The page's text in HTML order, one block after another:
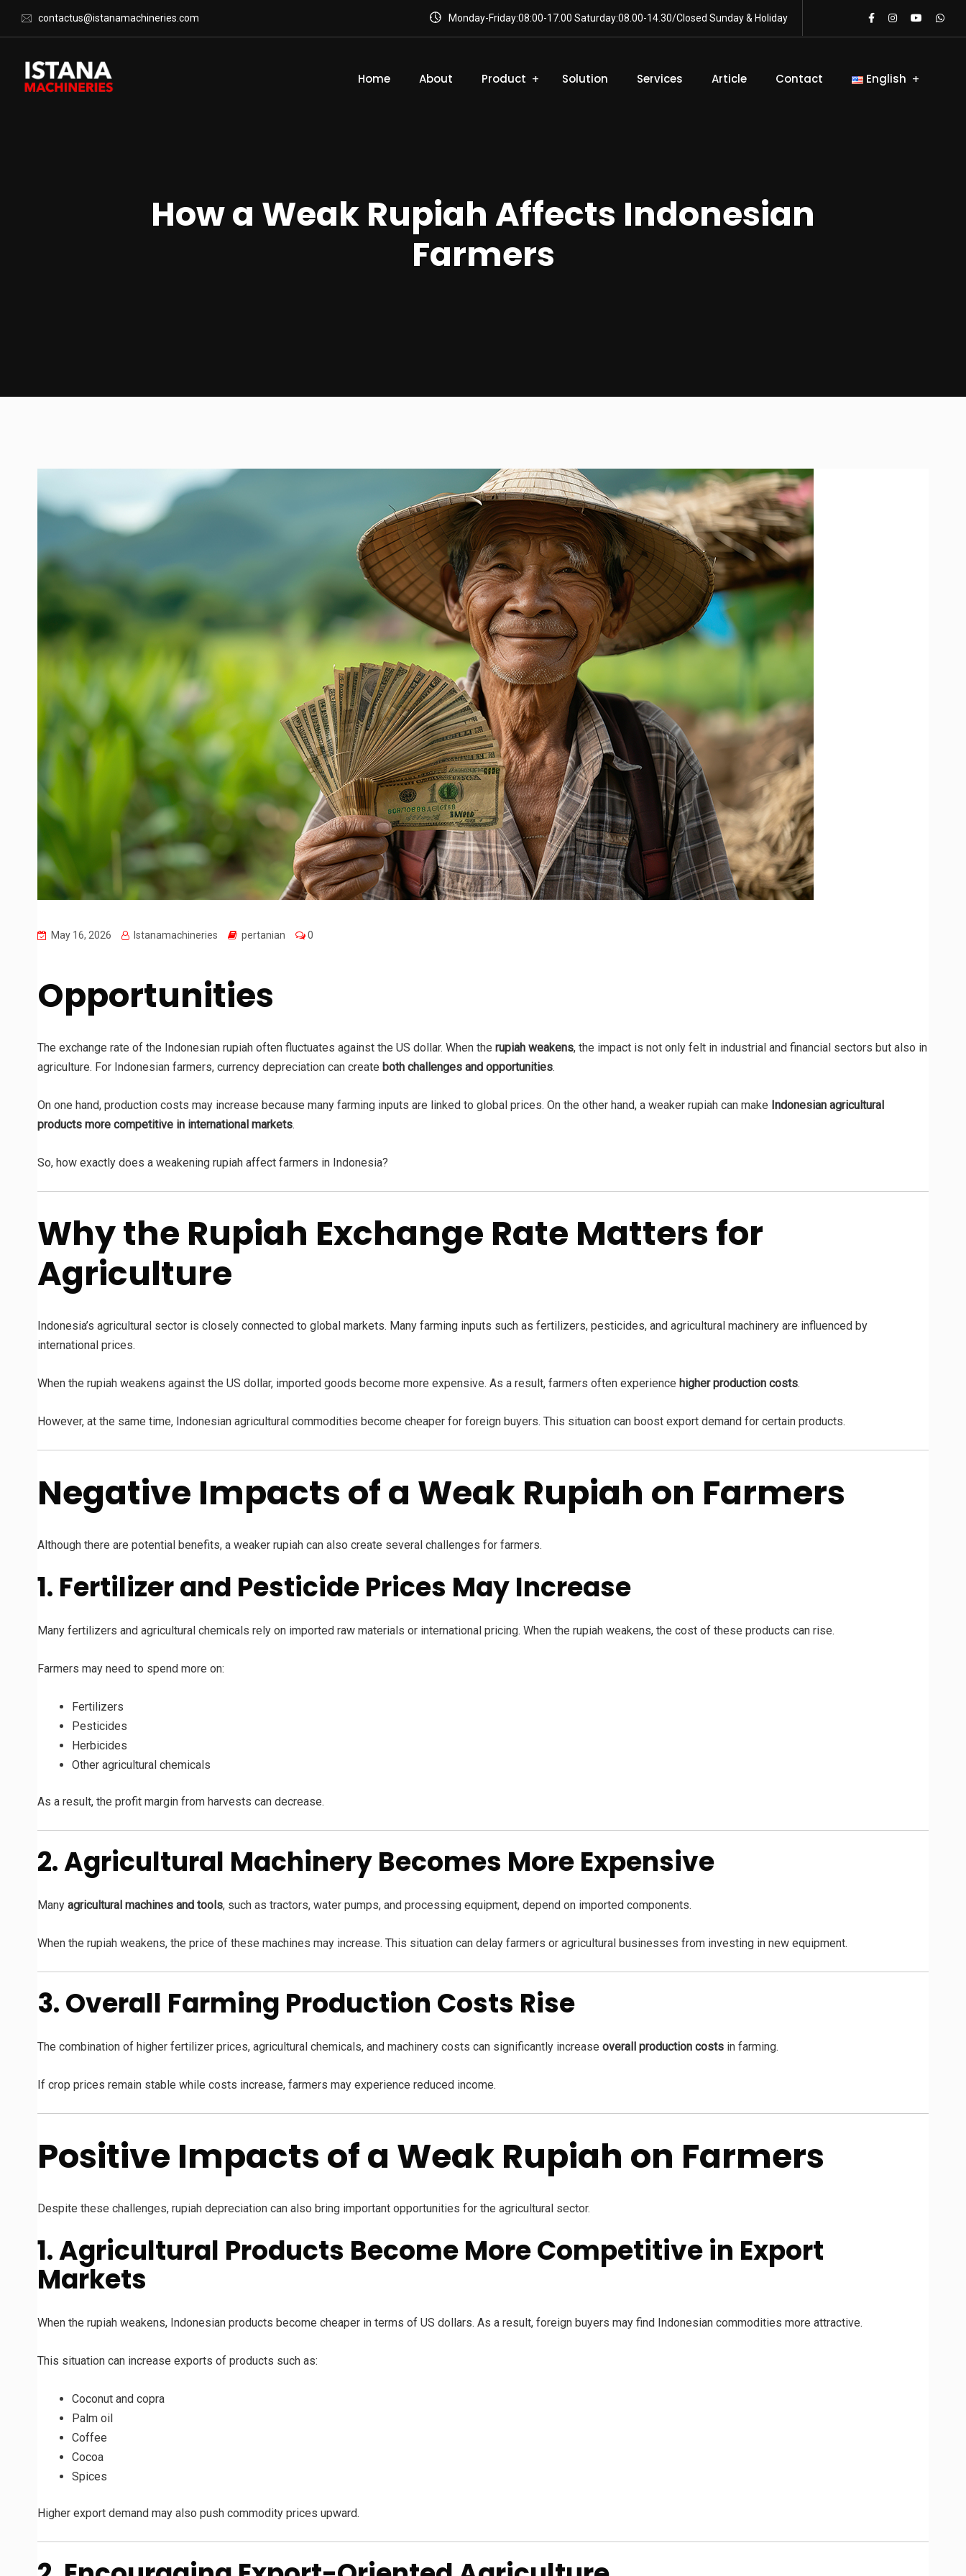
contactus@istanamachineries.com Monday-Friday:08:00-17.00 Saturday:08.00-14.30/Closed Sunday & Holiday
Home About Product Solution Services Article Contact English
How a Weak Rupiah Affects Indonesian
Farmers
May 16, 2026 Istanamachineries pertanian 0
Opportunities
The exchange rate of the Indonesian rupiah often fluctuates against the US dollar. When the rupiah weakens, the impact is not only felt in industrial and financial sectors but also in
agriculture. For Indonesian farmers, currency depreciation can create both challenges and opportunities.
On one hand, production costs may increase because many farming inputs are linked to global prices. On the other hand, a weaker rupiah can make Indonesian agricultural
products more competitive in international markets.
So, how exactly does a weakening rupiah affect farmers in Indonesia?
Why the Rupiah Exchange Rate Matters for
Agriculture
Indonesia’s agricultural sector is closely connected to global markets. Many farming inputs such as fertilizers, pesticides, and agricultural machinery are influenced by
international prices.
When the rupiah weakens against the US dollar, imported goods become more expensive. As a result, farmers often experience higher production costs.
However, at the same time, Indonesian agricultural commodities become cheaper for foreign buyers. This situation can boost export demand for certain products.
Negative Impacts of a Weak Rupiah on Farmers
Although there are potential benefits, a weaker rupiah can also create several challenges for farmers.
1. Fertilizer and Pesticide Prices May Increase
Many fertilizers and agricultural chemicals rely on imported raw materials or international pricing. When the rupiah weakens, the cost of these products can rise.
Farmers may need to spend more on:
Fertilizers
Pesticides
Herbicides
Other agricultural chemicals
As a result, the profit margin from harvests can decrease.
2. Agricultural Machinery Becomes More Expensive
Many agricultural machines and tools, such as tractors, water pumps, and processing equipment, depend on imported components.
When the rupiah weakens, the price of these machines may increase. This situation can delay farmers or agricultural businesses from investing in new equipment.
3. Overall Farming Production Costs Rise
The combination of higher fertilizer prices, agricultural chemicals, and machinery costs can significantly increase overall production costs in farming.
If crop prices remain stable while costs increase, farmers may experience reduced income.
Positive Impacts of a Weak Rupiah on Farmers
Despite these challenges, rupiah depreciation can also bring important opportunities for the agricultural sector.
1. Agricultural Products Become More Competitive in Export
Markets
When the rupiah weakens, Indonesian products become cheaper in terms of US dollars. As a result, foreign buyers may find Indonesian commodities more attractive.
This situation can increase exports of products such as:
Coconut and copra
Palm oil
Coffee
Cocoa
Spices
Higher export demand may also push commodity prices upward.